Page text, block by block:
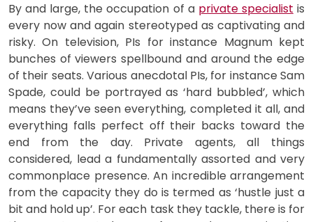
By and large, the occupation of a private specialist is
every now and again stereotyped as captivating and
risky. On television, PIs for instance Magnum kept
bunches of viewers spellbound and around the edge
of their seats. Various anecdotal PIs, for instance Sam
Spade, could be portrayed as ‘hard bubbled’, which
means they’ve seen everything, completed it all, and
everything falls perfect off their backs toward the
end from the day. Private agents, all things
considered, lead a fundamentally assorted and very
commonplace presence. An incredible arrangement
from the capacity they do is termed as ‘hustle just a
bit and hold up’. For each task they tackle, there is for